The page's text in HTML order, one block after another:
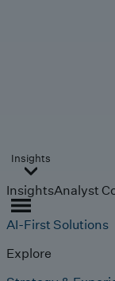
Insights
InsightsAnalyst
AI-First Solutions
Explore